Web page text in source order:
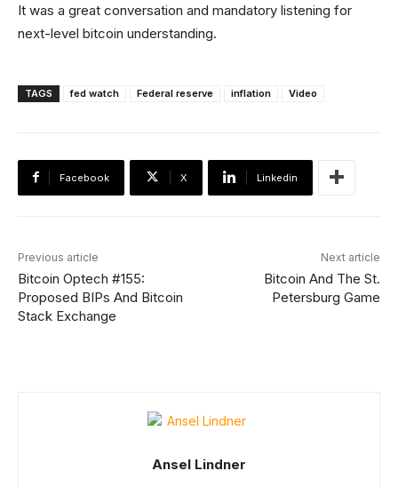
It was a great conversation and mandatory listening for
next-level bitcoin understanding.
TAGS fed watch Federal reserve inflation Video
Facebook X Linkedin
Previous article
Bitcoin Optech #155:
Proposed BIPs And Bitcoin
Stack Exchange
Next article
Bitcoin And The St.
Petersburg Game
Ansel Lindner